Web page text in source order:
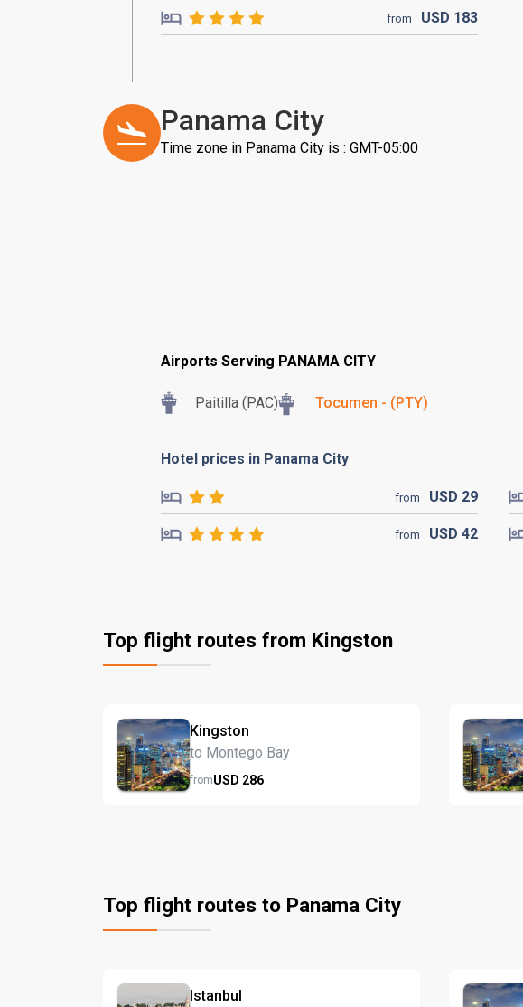
from USD 183
Panama City
Time zone in Panama City is : GMT-05:00
Airports Serving PANAMA CITY
Paitilla (PAC) Tocumen - (PTY)
Hotel prices in Panama City
from USD 29
from USD42
Top flight routes from Kingston
Kingston
to Montego Bay
fromUSD 286
Top flight routes to Panama City
Istanbul